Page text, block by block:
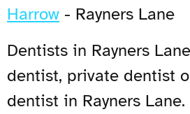
Harrow - Rayners Lane
Dentists in Rayners
dentist, private dentist
dentist in Rayners